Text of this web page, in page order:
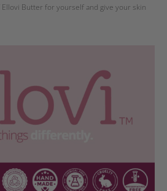
Butter for yourself and give your skin